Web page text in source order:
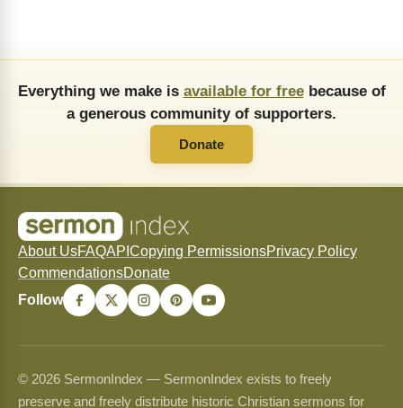
Everything we make is available for freebecause of
a generous community of supporters.
Donate
About UsFAQAPI Copying PermissionsPrivacy Policy
CommendationsDonate
Follow
© 2026 SermonIndex — SermonIndex exists to freely
preserve and freely distribute historic Christian sermons for